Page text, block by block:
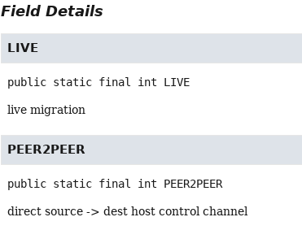
Field Details
LIVE
public static final int LIVE
live migration
PEER2PEER
public static final int PEER2PEER
direct source -> dest host control channel